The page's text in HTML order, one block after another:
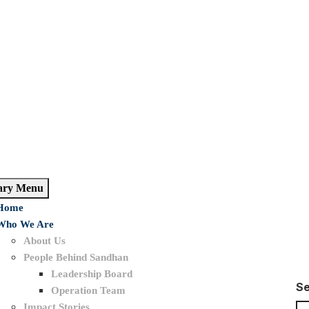
Menu
We Are
About Us
People Behind Sandhan
Leadership Board
Operation Team